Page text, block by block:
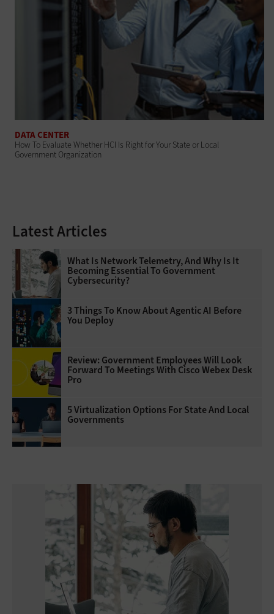
DATA CENTER
How To Evaluate Whether HCI Is Right for Your State or Local
Government Organization
Latest Articles
What Is Network Telemetry, And Why Is It
Becoming Essential To Government
Cybersecurity?
3 Things To Know About Agentic AI Before
You Deploy
Review: Government Employees Will Look
Forward To Meetings With Cisco Webex Desk
Pro
5 Virtualization Options For State And Local
Governments